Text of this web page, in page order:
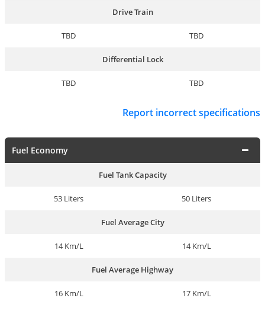
Drive Train
TBD TBD
Differential Lock
TBD TBD
Report incorrect specifications
Fuel Economy
Fuel Tank Capacity
53 Liters 50 Liters
Fuel Average City
14 Km/L 14 Km/L
Fuel Average Highway
16 Km/L 17 Km/L